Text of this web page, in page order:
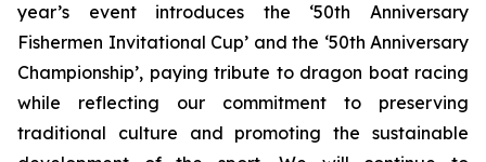
year’s event introduces the ‘50th Anniversary
Fishermen Invitational Cup’ and the ‘50th Anniversary
Championship’, paying tribute to dragon boat racing
while reflecting our commitment to preserving
traditional culture and promoting the sustainable